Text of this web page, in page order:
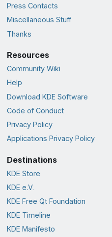
Press Contacts
Miscellaneous Stuff
Thanks
Resources
Community Wiki
Help
Download KDE Software
Code of Conduct
Privacy Policy
Applications Privacy Policy
Destinations
KDE Store
KDE e.V.
KDE Free Qt Foundation
KDE Timeline
KDE Manifesto